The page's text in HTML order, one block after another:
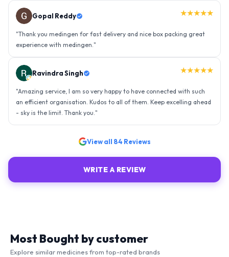
Gopal Reddy ★★★★★
"Thank you medingen for fast delivery and nice box packing great
experience with medingen."
Ravindra Singh ★★★★★
"Amazing service, I am so very happy to have connected with such
an efficient organisation. Kudos to all of them. Keep excelling ahead
- sky is the limit. Thank you."
View all 84 Reviews
WRITE A REVIEW
Most Bought by customer
Explore similar medicines from top-rated brands